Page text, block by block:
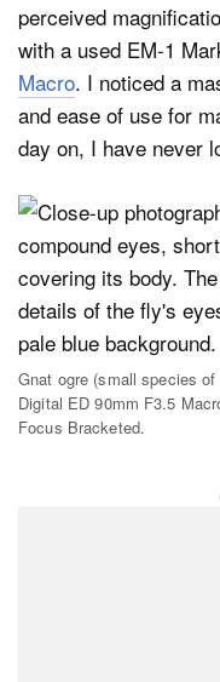
perceived
with a used EM-1
Macro. I noticed a
and ease of use for
day on, I have never
Gnat ogre (small species
Digital ED 90mm F3.5
Focus Bracketed.